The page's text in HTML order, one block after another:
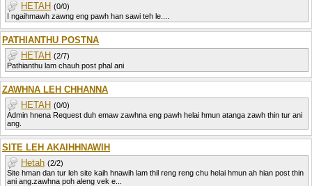
HETAH (0/0)
I ngaihmawh zawng eng pawh han sawi teh le....
PATHIANTHU POSTNA
HETAH (2/7)
Pathianthu lam chauh post phal ani
ZAWHNA LEH CHHANNA
HETAH (0/0)
Admin hnena Request duh emaw zawhna eng pawh helai hmun atanga zawh thin tur ani
ang.
SITE LEH AKAIHHNAWIH
Hetah (2/2)
Site hman dan tur leh site kaih hnawih lam thil reng reng chu helai hmun ah hian post thin
ani ang.zawhna poh aleng vek e...